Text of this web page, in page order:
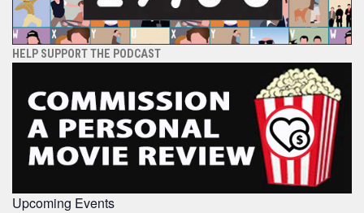
HELP SUPPORT THE PODCAST
Upcoming Events